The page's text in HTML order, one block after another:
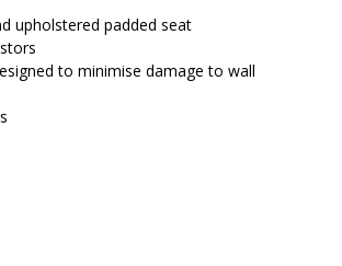
upholstered padded seat
to minimise damage to wall